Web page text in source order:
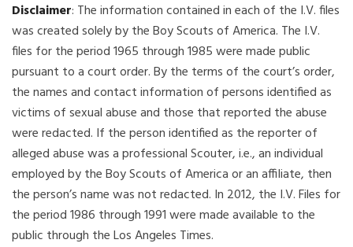
Disclaimer: The information contained in each of the I.V. files
was created solely by the Boy Scouts of America. The I.V.
files for the period 1965 through 1985 were made public
pursuant to a court order. By the terms of the court’s order,
the names and contact information of persons identified as
victims of sexual abuse and those that reported the abuse
were redacted. If the person identified as the reporter of
alleged abuse was a professional Scouter, i.e., an individual
employed by the Boy Scouts of America or an affiliate, then
the person’s name was not redacted. In 2012, the I.V. Files for
the period 1986 through 1991 were made available to the
public through the Los Angeles Times.